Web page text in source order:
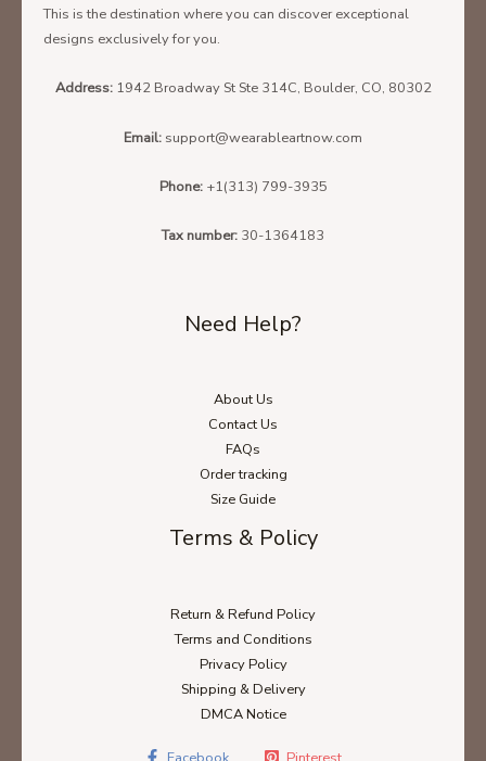
This is the destination where you can discover exceptional
designs exclusively for you.
Address: 1942 Broadway St Ste 314C, Boulder, CO, 80302
Email: support@wearableartnow.com
Phone: +1(313) 799-3935
Tax number: 30-1364183
Need Help?
About Us
Contact Us
FAQs
Order tracking
Size Guide
Terms & Policy
Return & Refund Policy
Terms and Conditions
Privacy Policy
Shipping & Delivery
DMCA Notice